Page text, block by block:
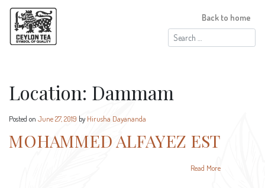
Search
for:
Back to home
Location: Dammam
Posted on June 27, 2019 by Hirusha Dayananda
MOHAMMED ALFAYEZ EST
Read More